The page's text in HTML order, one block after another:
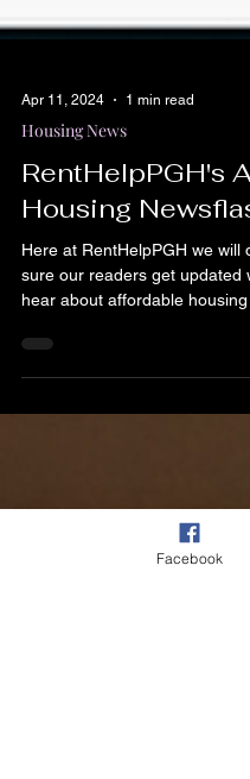
Apr 11, 2024 1 min read
Housing News
RentHelpPGH's
Housing
Here at RentHelpPGH we will
Facebook